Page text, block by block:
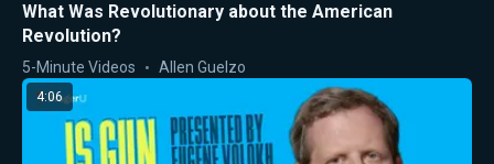
What Was Revolutionary about the American
Revolution?
5-Minute Videos Allen Guelzo
4:06